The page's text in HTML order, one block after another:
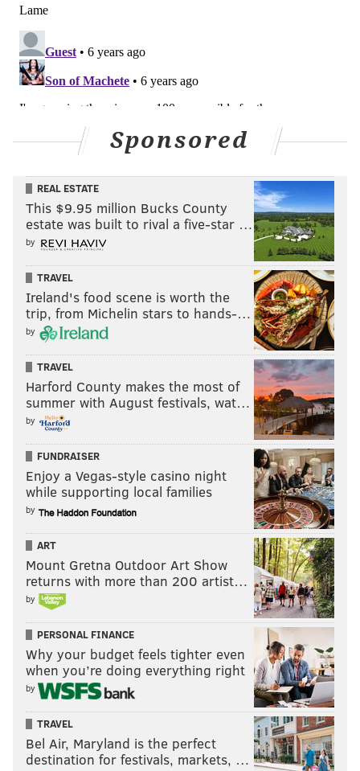
Sponsored
REAL ESTATE
This $9.95 million Bucks County
estate was built to rival a five-star …
by
TRAVEL
Ireland's food scene is worth the
trip, from Michelin stars to hands-…
by
TRAVEL
Harford County makes the most of
summer with August festivals, wat…
by
FUNDRAISER
Enjoy a Vegas-style casino night
while supporting local families
by
ART
Mount Gretna Outdoor Art Show
returns with more than 200 artist…
by
PERSONAL FINANCE
Why your budget feels tighter even
when you’re doing everything right
by
TRAVEL
Bel Air, Maryland is the perfect
destination for festivals, markets, …